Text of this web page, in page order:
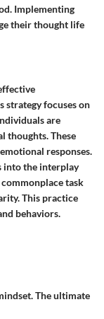
Implementing
their thought life
strategy focuses on
are
thoughts. These
responses.
into the interplay
task
This practice
behaviors.
The ultimate